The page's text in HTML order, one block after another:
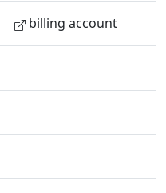
billing account